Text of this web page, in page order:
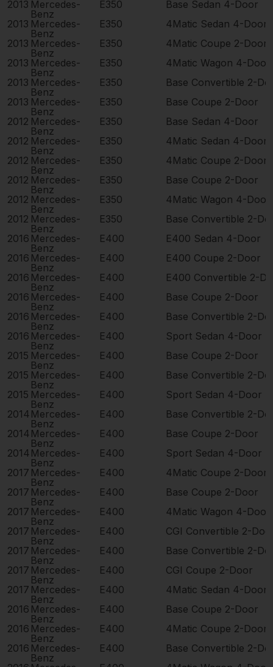
2013 Mercedes-
Benz
E350
Base Sedan 4-Door
2013 Mercedes-
Benz
E350
4Matic Sedan 4-Door
2013 Mercedes-
Benz
E350
4Matic Coupe 2-Door
2013 Mercedes-
Benz
E350
4Matic Wagon 4-Door
2013 Mercedes-
Benz
E350
Base Convertible 2-
2013 Mercedes-
Benz
E350
Base Coupe 2-Door
2012 Mercedes-
Benz
E350
Base Sedan 4-Door
2012 Mercedes-
Benz
E350
4Matic Sedan 4-Door
2012 Mercedes-
Benz
E350
4Matic Coupe 2-Door
2012 Mercedes-
Benz
E350
Base Coupe 2-Door
2012 Mercedes-
Benz
E350
4Matic Wagon 4-Door
2012 Mercedes-
Benz
E350
Base Convertible 2-
2016 Mercedes-
Benz
E400
E400 Sedan 4-Door
2016 Mercedes-
Benz
E400
E400 Coupe 2-Door
2016 Mercedes-
Benz
E400
E400 Convertible 2-
2016 Mercedes-
Benz
E400
Base Coupe 2-Door
2016 Mercedes-
Benz
E400
Base Convertible 2-
2016 Mercedes-
Benz
E400
Sport Sedan 4-Door
2015 Mercedes-
Benz
E400
Base Coupe 2-Door
2015 Mercedes-
Benz
E400
Base Convertible 2-
2015 Mercedes-
Benz
E400
Sport Sedan 4-Door
2014 Mercedes-
Benz
E400
Base Convertible 2-
2014 Mercedes-
Benz
E400
Base Coupe 2-Door
2014 Mercedes-
Benz
E400
Sport Sedan 4-Door
2017 Mercedes-
Benz
E400
4Matic Coupe 2-Door
2017 Mercedes-
Benz
E400
Base Coupe 2-Door
2017 Mercedes-
Benz
E400
4Matic Wagon 4-Door
2017 Mercedes-
Benz
E400
CGI Convertible 2-
2017 Mercedes-
Benz
E400
Base Convertible 2-
2017 Mercedes-
Benz
E400
CGI Coupe 2-Door
2017 Mercedes-
Benz
E400
4Matic Sedan 4-Door
2016 Mercedes-
Benz
E400
Base Coupe 2-Door
2016 Mercedes-
Benz
E400
4Matic Coupe 2-Door
2016 Mercedes-
Benz
E400
Base Convertible 2-